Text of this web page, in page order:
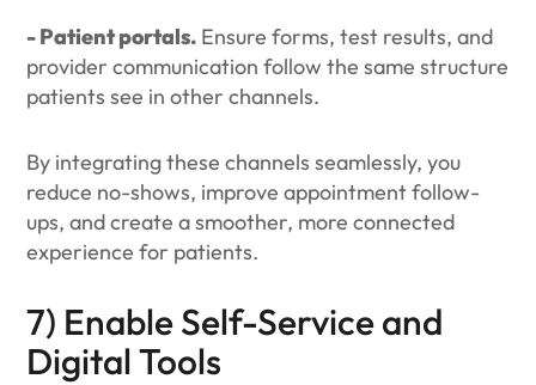
- Patient portals. Ensure forms, test results, and
provider communication follow the same structure
patients see in other channels.
By integrating these channels seamlessly, you
reduce no-shows, improve appointment follow-
ups, and create a smoother, more connected
experience for patients.
7) Enable Self-Service and
Digital Tools